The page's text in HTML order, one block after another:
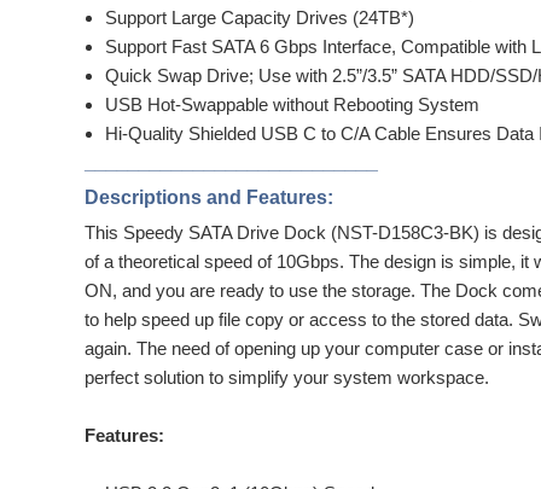
Support Large Capacity Drives (24TB*)
Support Fast SATA 6 Gbps Interface, Compatible with
Quick Swap Drive; Use with 2.5”/3.5” SATA HDD/
USB Hot-Swappable without Rebooting System
Hi-Quality Shielded USB C to C/A Cable Ensures Data
Descriptions and Features:
This Speedy SATA Drive Dock (NST-D158C3-BK) is
of a theoretical speed of 10Gbps. The design is simple,
ON, and you are ready to use the storage. The Dock
to help speed up file copy or access to the stored data.
again. The need of opening up your computer case or
perfect solution to simplify your system workspace.
Features: